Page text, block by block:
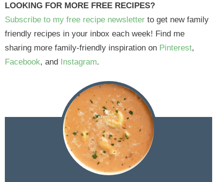
LOOKING FOR MORE FREE RECIPES?
Subscribe to my free recipe newsletter to get new family
friendly recipes in your inbox each week! Find me
sharing more family-friendly inspiration on Pinterest,
Facebook, and Instagram.